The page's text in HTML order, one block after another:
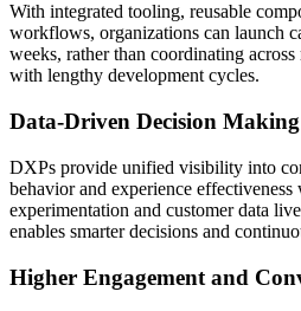
With integrated tooling, reusable
workflows, organizations can launch
weeks, rather than coordinating
with lengthy development cycles.
Data-Driven Decision Making
DXPs provide unified visibility into
behavior and experience
experimentation and customer data
enables smarter decisions and
Higher Engagement and